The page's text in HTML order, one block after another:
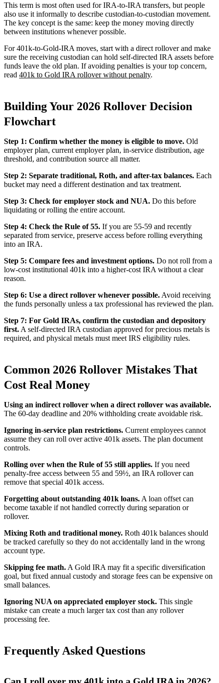
This term is most often used for IRA-to-IRA transfers, but people
also use it informally to describe custodian-to-custodian movement.
The key concept is the same: keep the money moving directly
between institutions whenever possible.
For 401k-to-Gold-IRA moves, start with a direct rollover and make
sure the receiving custodian can hold self-directed IRA assets before
funds leave the old plan. If avoiding penalties is your top concern,
read 401k to Gold IRA rollover without penalty.
Building Your 2026 Rollover Decision
Flowchart
Step 1: Confirm whether the money is eligible to move. Old
employer plan, current employer plan, in-service distribution, age
threshold, and contribution source all matter.
Step 2: Separate traditional, Roth, and after-tax balances. Each
bucket may need a different destination and tax treatment.
Step 3: Check for employer stock and NUA. Do this before
liquidating or rolling the entire account.
Step 4: Check the Rule of 55. If you are 55-59 and recently
separated from service, preserve access before rolling everything
into an IRA.
Step 5: Compare fees and investment options. Do not roll from a
low-cost institutional 401k into a higher-cost IRA without a clear
reason.
Step 6: Use a direct rollover whenever possible. Avoid receiving
the funds personally unless a tax professional has reviewed the plan.
Step 7: For Gold IRAs, confirm the custodian and depository
first. A self-directed IRA custodian approved for precious metals is
required, and physical metals must meet IRS eligibility rules.
Common 2026 Rollover Mistakes That
Cost Real Money
Using an indirect rollover when a direct rollover was available.
The 60-day deadline and 20% withholding create avoidable risk.
Ignoring in-service plan restrictions. Current employees cannot
assume they can roll over active 401k assets. The plan document
controls.
Rolling over when the Rule of 55 still applies. If you need
penalty-free access between 55 and 59½, an IRA rollover can
remove that special 401k access.
Forgetting about outstanding 401k loans. A loan offset can
become taxable if not handled correctly during separation or
rollover.
Mixing Roth and traditional money. Roth 401k balances should
be tracked carefully so they do not accidentally land in the wrong
account type.
Skipping fee math. A Gold IRA may fit a specific diversification
goal, but fixed annual custody and storage fees can be expensive on
small balances.
Ignoring NUA on appreciated employer stock. This single
mistake can create a much larger tax cost than any rollover
processing fee.
Frequently Asked Questions